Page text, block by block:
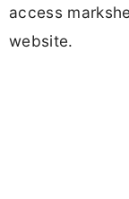
access
website.